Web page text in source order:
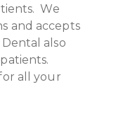
We
and accepts
also
all your